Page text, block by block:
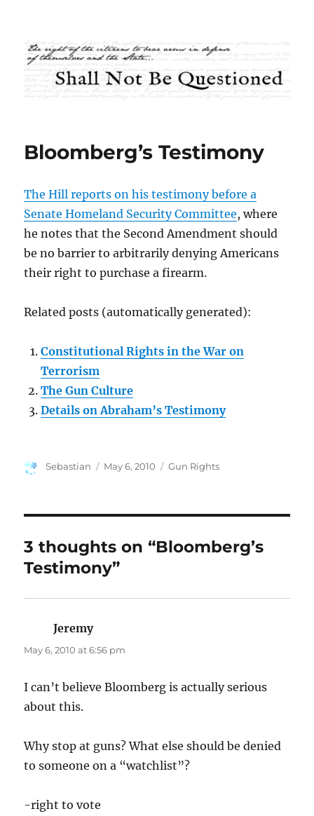
Shall Not Be Questioned
Bloomberg’s Testimony
The Hill reports on his testimony before a
Senate Homeland Security Committee, where
he notes that the Second Amendment should
be no barrier to arbitrarily denying Americans
their right to purchase a firearm.
Related posts (automatically generated):
Constitutional Rights in the War on
Terrorism
The Gun Culture
Details on Abraham’s Testimony
Author
Sebastian
Posted
May 6, 2010 Categories
Gun Rights
3 thoughts on “Bloomberg’s
Testimony”
Jeremysays:
May 6, 2010 at 6:56 pm
I can’t believe Bloomberg is actually serious
about this.
Why stop at guns? What else should be denied
to someone on a “watchlist”?
-right to vote